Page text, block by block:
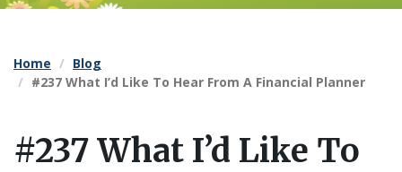
Home
Blog
#237 What I’d Like To Hear From A Financial Planner
#237 What I’d Like To